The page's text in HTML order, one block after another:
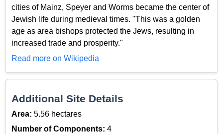
cities of Mainz, Speyer and Worms became the center of
Jewish life during medieval times. "This was a golden
age as area bishops protected the Jews, resulting in
increased trade and prosperity."
Read more on Wikipedia
Additional Site Details
Area: 5.56 hectares
Number of Components: 4